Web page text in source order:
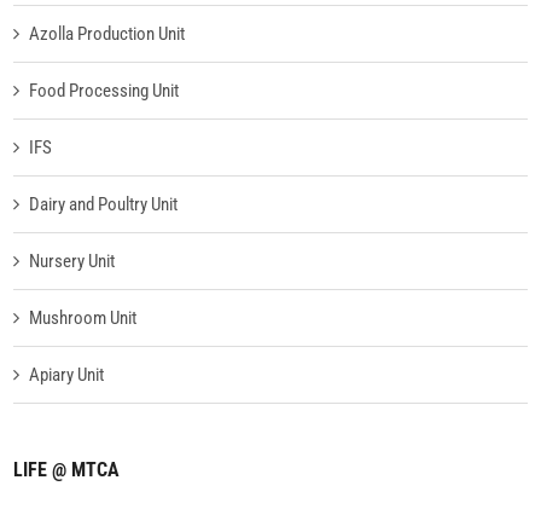
Azolla Production Unit
Food Processing Unit
IFS
Dairy and Poultry Unit
Nursery Unit
Mushroom Unit
Apiary Unit
LIFE @ MTCA